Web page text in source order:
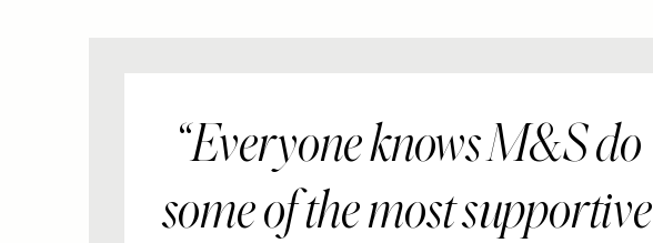
Everyone knows M&S do
some of the most supportive